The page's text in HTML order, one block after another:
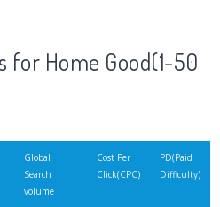
1600 0.70 14
1300 0.00 0
for Home Good(1-50
Global
Search
volume
Cost Per
Click(CPC)
PD(Paid
Difficulty)